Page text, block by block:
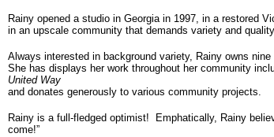
Rainy opened a studio in Georgiain 1997, in a restored
in an upscale community that demands variety and
Always interested in background variety, Rainy owns
She has displays her work throughout her community
United Way
and donates generously to various community projects.
Rainy is a full-fledged optimist! Emphatically, Rainy
come!”